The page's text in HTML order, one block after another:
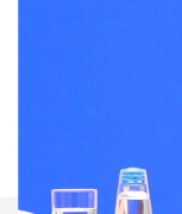
attention and
property
Era, fully
sessions
decisions